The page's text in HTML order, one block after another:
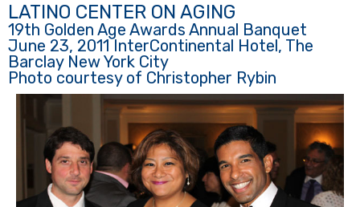
LATINO CENTER ON AGING
19th Golden Age Awards Annual Banquet
June 23, 2011 InterContinental Hotel, The
Barclay New York City
Photo courtesy of Christopher Rybin